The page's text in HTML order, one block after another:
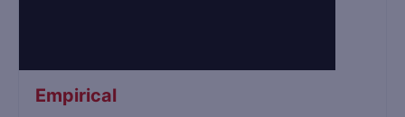
Empirical